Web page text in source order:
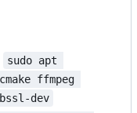
sudo apt
ffmpeg
dev